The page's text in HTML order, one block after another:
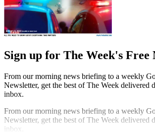
Sign up for The Week's Free
From our morning news briefing to a weekly
Newsletter, get the best of The Week delivered
inbox.
From our morning news briefing to a weekly
Newsletter, get the best of The Week delivered
inbox.